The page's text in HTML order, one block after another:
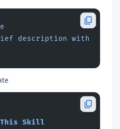
description with
This Skill